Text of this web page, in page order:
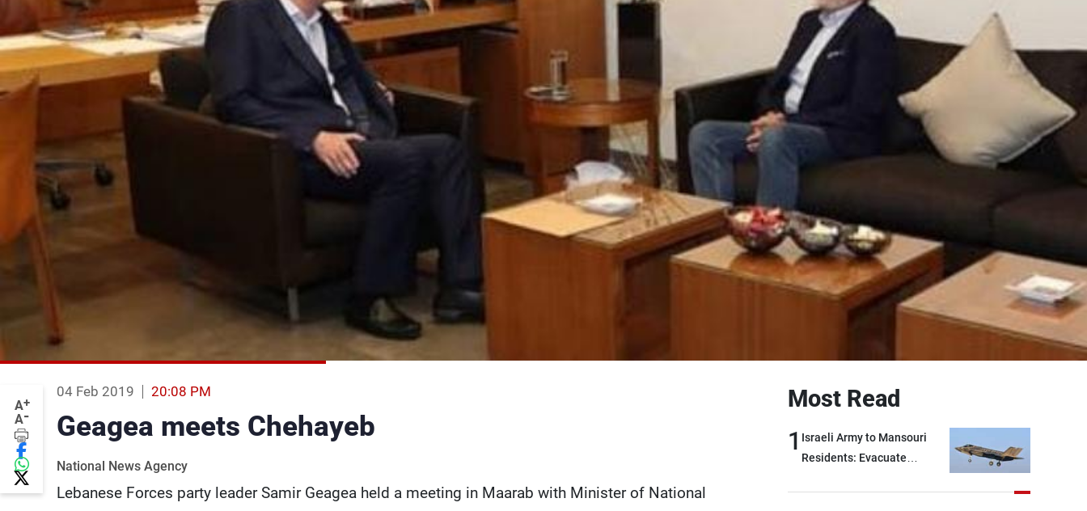
A+
A-
04 Feb 2019 20:08 PM
Geagea meets Chehayeb
National News Agency
Lebanese Forces party leader Samir Geagea held a meeting in Maarab with Minister of National
Most Read
1 Israeli Army to Mansouri
Residents: Evacuate